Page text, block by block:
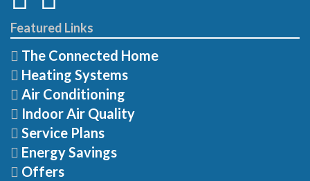
Featured Links
The Connected Home
Heating Systems
Air Conditioning
Indoor Air Quality
Service Plans
Energy Savings
Offers